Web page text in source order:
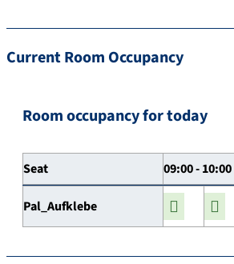
Current Room Occupancy
Room occupancy for today
Seat 09:00 - 10:00
Pal_Aufklebe